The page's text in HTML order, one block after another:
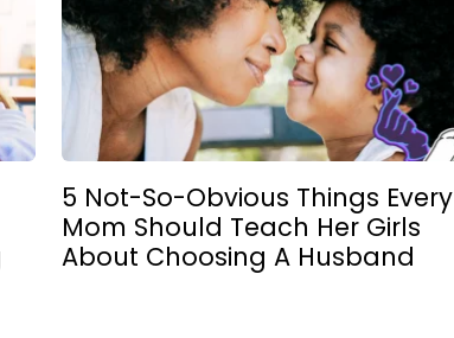
5 Not-So-Obvious Things Every
Mom Should Teach Her Girls
About Choosing A Husband